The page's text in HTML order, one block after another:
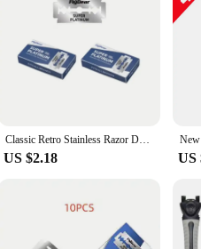
to the past, but the performance
looking for a wholesale supplier
Classic Retro Stainless Razor Double Edge Razor Blades Men's Safety Razors Professional Barber Tool Shave Hair Removal Razor
US $2.18 US